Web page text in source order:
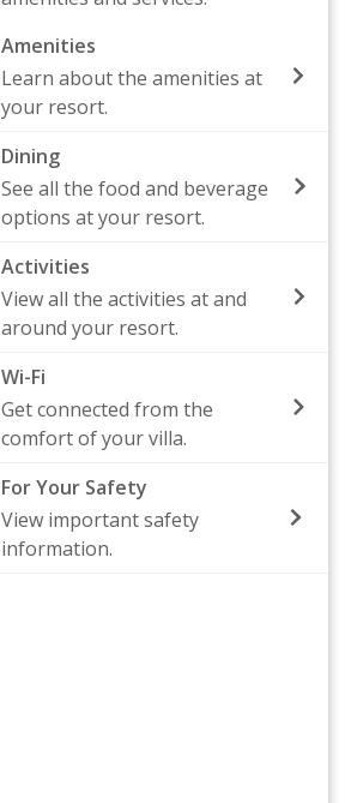
Amenities
Learn about the amenities at
your resort.
Dining
See all the food and beverage
options at your resort.
Activities
View all the activities at and
around your resort.
Wi-Fi
Get connected from the
comfort of your villa.
For Your Safety
View important safety
information.